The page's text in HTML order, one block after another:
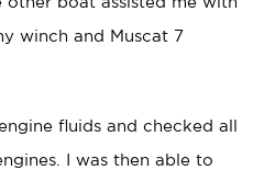
winch and Muscat 7
fluids and checked all
I was then able to